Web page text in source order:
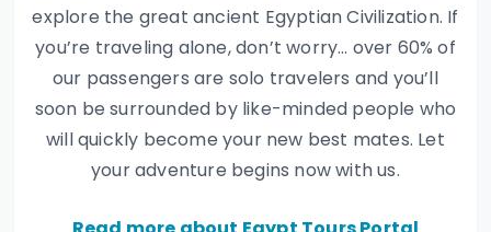
explore the great ancient Egyptian Civilization. If
you’re traveling alone, don’t worry… over 60% of
our passengers are solo travelers and you’ll
soon be surrounded by like-minded people who
will quickly become your new best mates. Let
your adventure begins now with us.